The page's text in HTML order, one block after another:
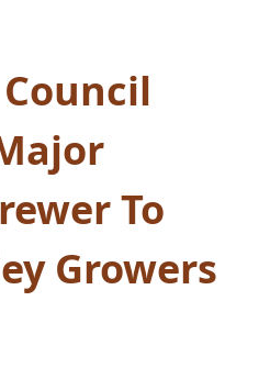
To
Growers